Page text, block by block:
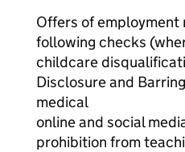
Offers of
following checks
childcare
Disclosure and
medical
online and social
prohibition from